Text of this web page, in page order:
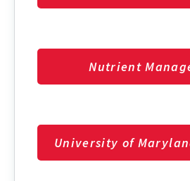
Nutrient
University of